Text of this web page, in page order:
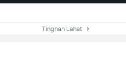
Tingnan Lahat